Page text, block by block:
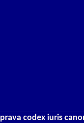
codex iuris